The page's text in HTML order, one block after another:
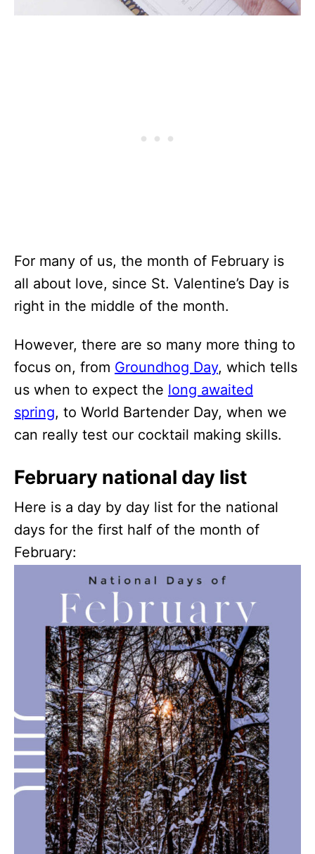
For many of us, the month of February is
all about love, since St. Valentine’s Day is
right in the middle of the month.
However, there are so many more thing to
focus on, from Groundhog Day, which tells
us when to expect the long awaited
spring, to World Bartender Day, when we
can really test our cocktail making skills.
February national day list
Here is a day by day list for the national
days for the first half of the month of
February: